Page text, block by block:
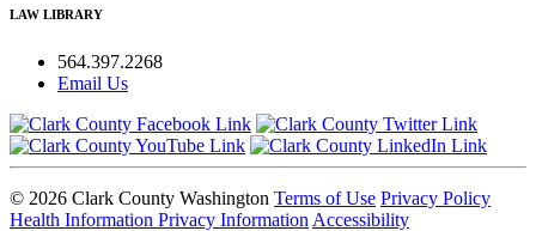
LAW LIBRARY
564.397.2268
Email Us
© 2026 Clark County Washington Terms of Use Privacy Policy
Health Information Privacy Information Accessibility